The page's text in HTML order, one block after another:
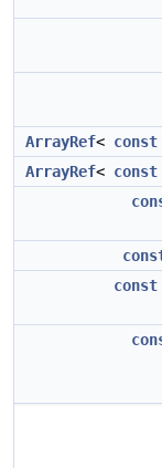
ArrayRef< const
ArrayRef< const
const